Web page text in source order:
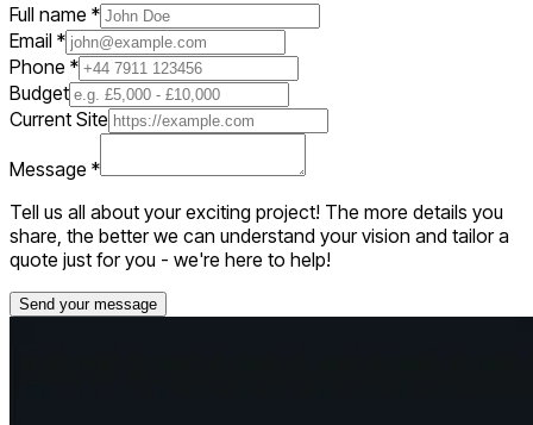
Full name *
Email *
Phone *
Budget
Current Site
Message *
Tell us all about your exciting project! The more details you
share, the better we can understand your vision and tailor a
quote just for you - we're here to help!
Send your message